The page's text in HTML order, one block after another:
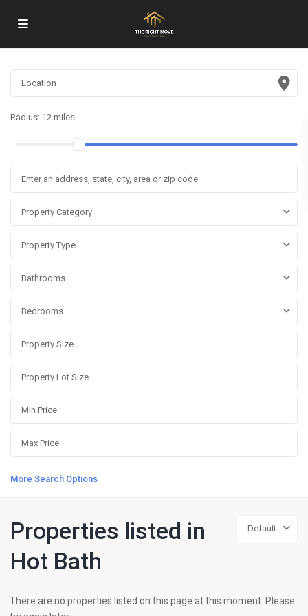
Radius: 12 miles
Property Category
Property Type
Bathrooms
Bedrooms
More Search Options
Default
Properties listed in
Hot Bath
There are no properties listed on this page at this moment. Please